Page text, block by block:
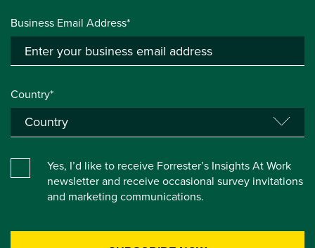
Business Email Address*
Country*
Yes, I’d like to receive Forrester’s Insights At Work
newsletter and receive occasional survey invitations
and marketing communications.